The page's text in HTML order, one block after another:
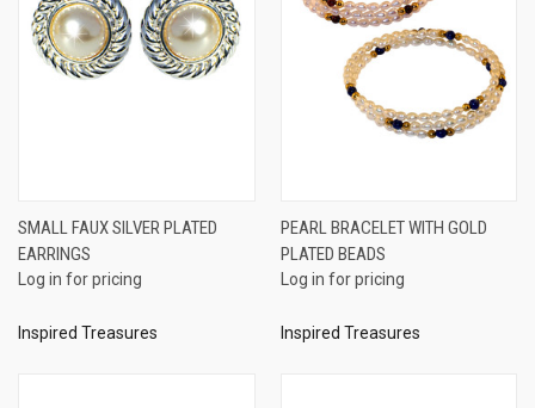
SMALL FAUX SILVER PLATED
EARRINGS
Log in for pricing
Inspired Treasures
PEARL BRACELET WITH GOLD
PLATED BEADS
Log in for pricing
Inspired Treasures